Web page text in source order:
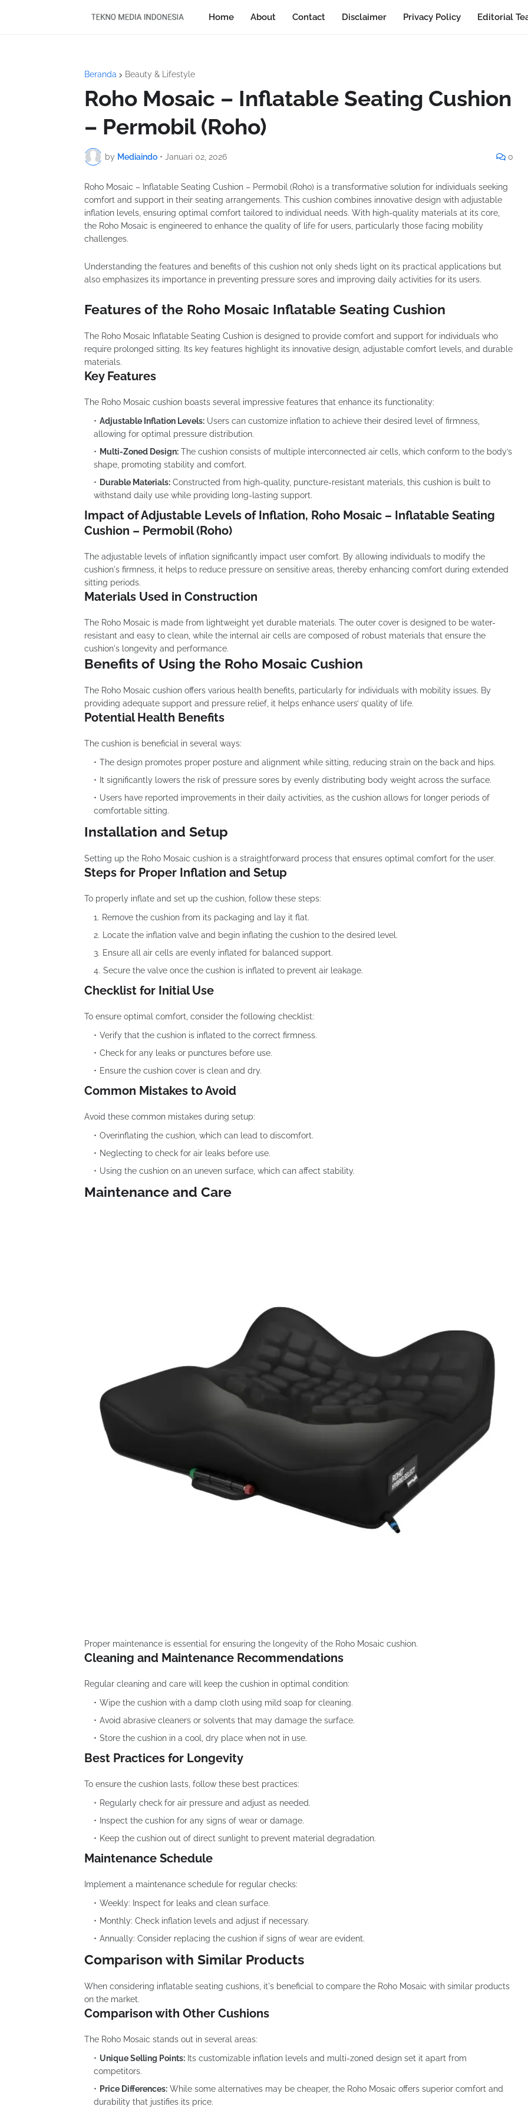
Home About Contact Disclaimer Privacy Policy Editorial
Beranda Beauty & Lifestyle
Roho Mosaic – Inflatable Seating Cushion
– Permobil (Roho)
by Mediaindo • Januari 02, 2026 0
Roho Mosaic – Inflatable Seating Cushion – Permobil (Roho) is a transformative solution for individuals seeking
comfort and support in their seating arrangements. This cushion combines innovative design with adjustable
inflation levels, ensuring optimal comfort tailored to individual needs. With high-quality materials at its core,
the Roho Mosaic is engineered to enhance the quality of life for users, particularly those facing mobility
challenges.
Understanding the features and benefits of this cushion not only sheds light on its practical applications but
also emphasizes its importance in preventing pressure sores and improving daily activities for its users.
Features of the Roho Mosaic Inflatable Seating Cushion
The Roho Mosaic Inflatable Seating Cushion is designed to provide comfort and support for individuals who
require prolonged sitting. Its key features highlight its innovative design, adjustable comfort levels, and durable
materials.
Key Features
The Roho Mosaic cushion boasts several impressive features that enhance its functionality:
Adjustable Inflation Levels: Users can customize inflation to achieve their desired level of firmness,
allowing for optimal pressure distribution.
Multi-Zoned Design: The cushion consists of multiple interconnected air cells, which conform to the body’s
shape, promoting stability and comfort.
Durable Materials: Constructed from high-quality, puncture-resistant materials, this cushion is built to
withstand daily use while providing long-lasting support.
Impact of Adjustable Levels of Inflation, Roho Mosaic – Inflatable Seating
Cushion – Permobil (Roho)
The adjustable levels of inflation significantly impact user comfort. By allowing individuals to modify the
cushion's firmness, it helps to reduce pressure on sensitive areas, thereby enhancing comfort during extended
sitting periods.
Materials Used in Construction
The Roho Mosaic is made from lightweight yet durable materials. The outer cover is designed to be water-
resistant and easy to clean, while the internal air cells are composed of robust materials that ensure the
cushion's longevity and performance.
Benefits of Using the Roho Mosaic Cushion
The Roho Mosaic cushion offers various health benefits, particularly for individuals with mobility issues. By
providing adequate support and pressure relief, it helps enhance users’ quality of life.
Potential Health Benefits
The cushion is beneficial in several ways:
The design promotes proper posture and alignment while sitting, reducing strain on the back and hips.
It significantly lowers the risk of pressure sores by evenly distributing body weight across the surface.
Users have reported improvements in their daily activities, as the cushion allows for longer periods of
comfortable sitting.
Installation and Setup
Setting up the Roho Mosaic cushion is a straightforward process that ensures optimal comfort for the user.
Steps for Proper Inflation and Setup
To properly inflate and set up the cushion, follow these steps:
Remove the cushion from its packaging and lay it flat.
Locate the inflation valve and begin inflating the cushion to the desired level.
Ensure all air cells are evenly inflated for balanced support.
Secure the valve once the cushion is inflated to prevent air leakage.
Checklist for Initial Use
To ensure optimal comfort, consider the following checklist:
Verify that the cushion is inflated to the correct firmness.
Check for any leaks or punctures before use.
Ensure the cushion cover is clean and dry.
Common Mistakes to Avoid
Avoid these common mistakes during setup:
Overinflating the cushion, which can lead to discomfort.
Neglecting to check for air leaks before use.
Using the cushion on an uneven surface, which can affect stability.
Maintenance and Care
Proper maintenance is essential for ensuring the longevity of the Roho Mosaic cushion.
Cleaning and Maintenance Recommendations
Regular cleaning and care will keep the cushion in optimal condition:
Wipe the cushion with a damp cloth using mild soap for cleaning.
Avoid abrasive cleaners or solvents that may damage the surface.
Store the cushion in a cool, dry place when not in use.
Best Practices for Longevity
To ensure the cushion lasts, follow these best practices:
Regularly check for air pressure and adjust as needed.
Inspect the cushion for any signs of wear or damage.
Keep the cushion out of direct sunlight to prevent material degradation.
Maintenance Schedule
Implement a maintenance schedule for regular checks:
Weekly: Inspect for leaks and clean surface.
Monthly: Check inflation levels and adjust if necessary.
Annually: Consider replacing the cushion if signs of wear are evident.
Comparison with Similar Products
When considering inflatable seating cushions, it's beneficial to compare the Roho Mosaic with similar products
on the market.
Comparison with Other Cushions
The Roho Mosaic stands out in several areas:
Unique Selling Points: Its customizable inflation levels and multi-zoned design set it apart from
competitors.
Price Differences: While some alternatives may be cheaper, the Roho Mosaic offers superior comfort and
durability that justifies its price.